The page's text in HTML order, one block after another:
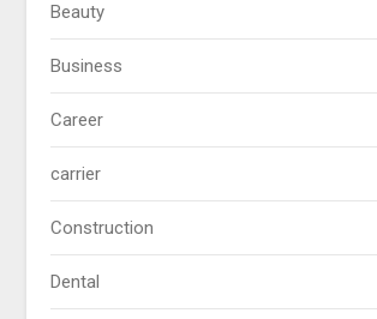
Beauty
Business
Career
carrier
Construction
Dental